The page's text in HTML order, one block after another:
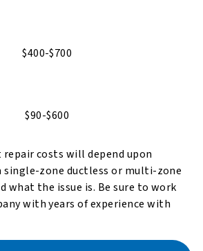
$400-$700
$90-$600
costs will depend upon
single-zone ductless or multi-zone
what the issue is. Be sure to work
with years of experience with